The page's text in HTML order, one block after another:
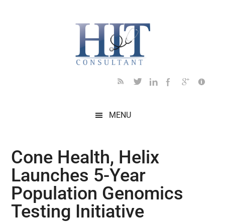
MENU
Cone Health, Helix
Launches 5-Year
Population Genomics
Testing Initiative